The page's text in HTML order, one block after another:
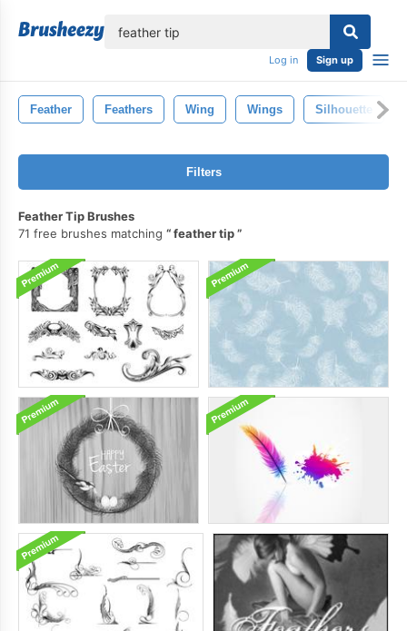
Log in Sign up
Feather Feathers Wing Wings Silhouette
Filters
Feather Tip Brushes
71 free brushes matching
feather tip